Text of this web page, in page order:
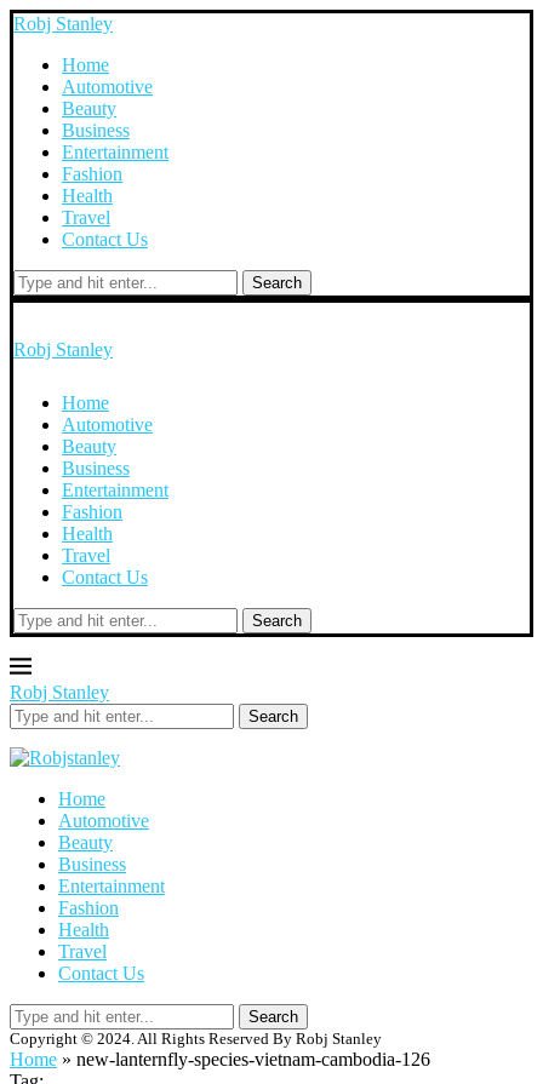
Robj Stanley
Home
Automotive
Beauty
Business
Entertainment
Fashion
Health
Travel
Contact Us
Search
Robj Stanley
Home
Automotive
Beauty
Business
Entertainment
Fashion
Health
Travel
Contact Us
Search
Robj Stanley
Search
Home
Automotive
Beauty
Business
Entertainment
Fashion
Health
Travel
Contact Us
Search
Copyright © 2024. All Rights Reserved By Robj Stanley
Home » new-lanternfly-species-vietnam-cambodia-126